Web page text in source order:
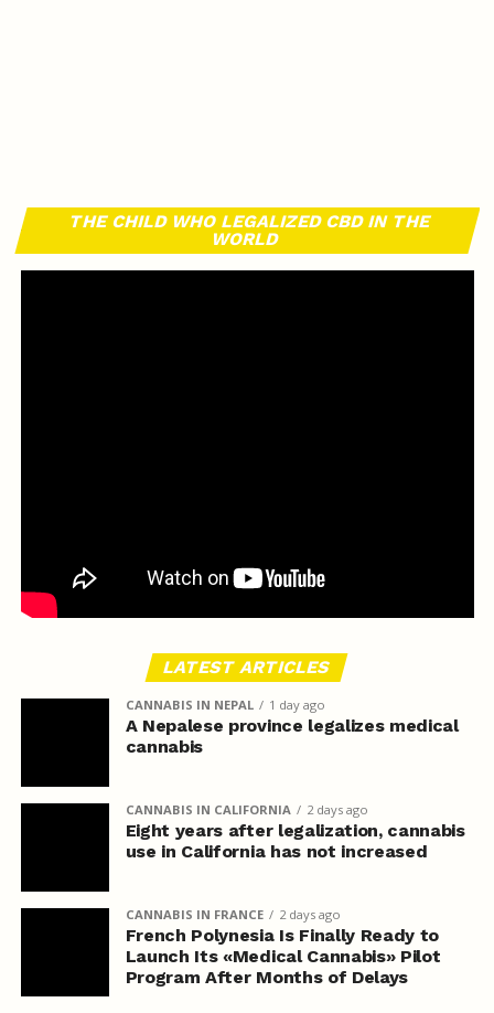
THE CHILD WHO LEGALIZED CBD IN THE
WORLD
LATEST ARTICLES
CANNABIS IN NEPAL 1 day ago
A Nepalese province legalizes medical
cannabis
CANNABIS IN CALIFORNIA 2 days ago
Eight years after legalization, cannabis
use in California has not increased
CANNABIS IN FRANCE 2 days ago
French Polynesia Is Finally Ready to
Launch Its «Medical Cannabis» Pilot
Program After Months of Delays